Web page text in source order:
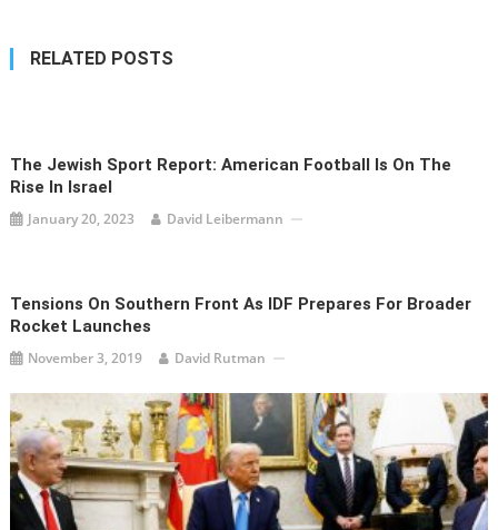
RELATED POSTS
The Jewish Sport Report: American Football Is On The
Rise In Israel
January 20, 2023 David Leibermann
Tensions On Southern Front As IDF Prepares For Broader
Rocket Launches
November 3, 2019 David Rutman